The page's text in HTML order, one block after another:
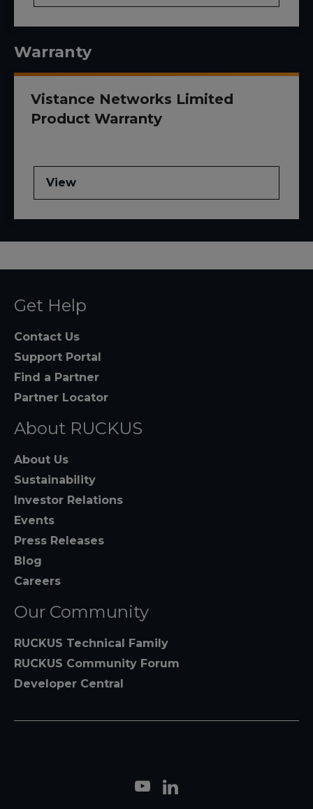
Warranty
Vistance Networks Limited
Product Warranty
View
Get Help
Contact Us
Support Portal
Find a Partner
Partner Locator
About RUCKUS
About Us
Sustainability
Investor Relations
Events
Press Releases
Blog
Careers
Our Community
RUCKUS Technical Family
RUCKUS Community Forum
Developer Central